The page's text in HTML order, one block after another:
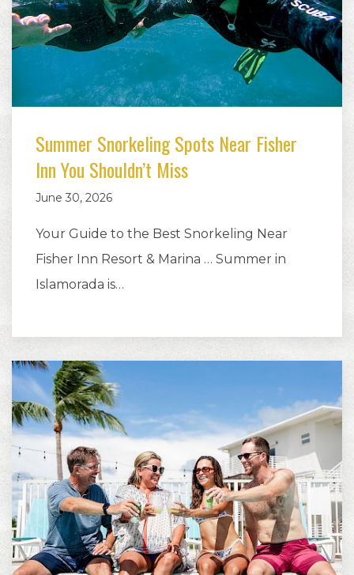
Summer Snorkeling Spots Near Fisher
Inn You Shouldn’t Miss
June 30, 2026
Your Guide to the Best Snorkeling Near
Fisher Inn Resort & Marina … Summer in
Islamorada is…